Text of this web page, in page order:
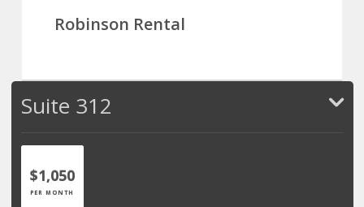
Robinson Rental
Suite 312
$1,050
PER MONTH